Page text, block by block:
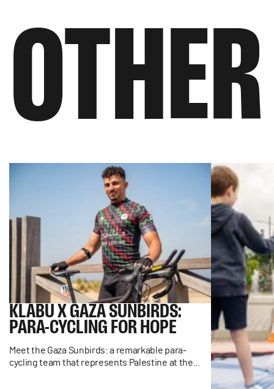
OTHER
KLABUXGAZASUNBIRDS:
PARA-CYCLING FOR HOPE
Meet the Gaza Sunbirds: a remarkable para-
cycling team that represents Palestine at the...